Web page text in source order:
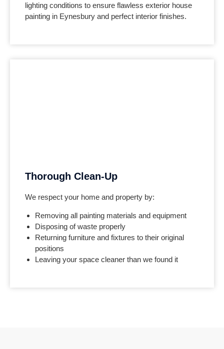
lighting conditions to ensure flawless exterior house
painting in Eynesbury and perfect interior finishes.
Thorough Clean-Up
We respect your home and property by:
Removing all painting materials and equipment
Disposing of waste properly
Returning furniture and fixtures to their original
positions
Leaving your space cleaner than we found it